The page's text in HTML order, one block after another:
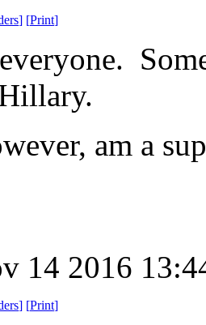
] [Print]
am a
14 2016
] [Print]